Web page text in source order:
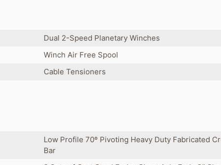
Dual 2-Speed Planetary Winches
Winch Air Free Spool
Cable Tensioners
Low Profile 70º Pivoting Heavy Duty Fabricated
Bar